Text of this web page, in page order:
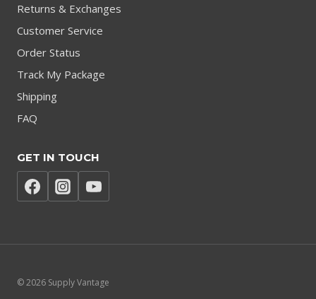
Returns & Exchanges
Customer Service
Order Status
Track My Package
Shipping
FAQ
GET IN TOUCH
© 2026 Supply Vantage